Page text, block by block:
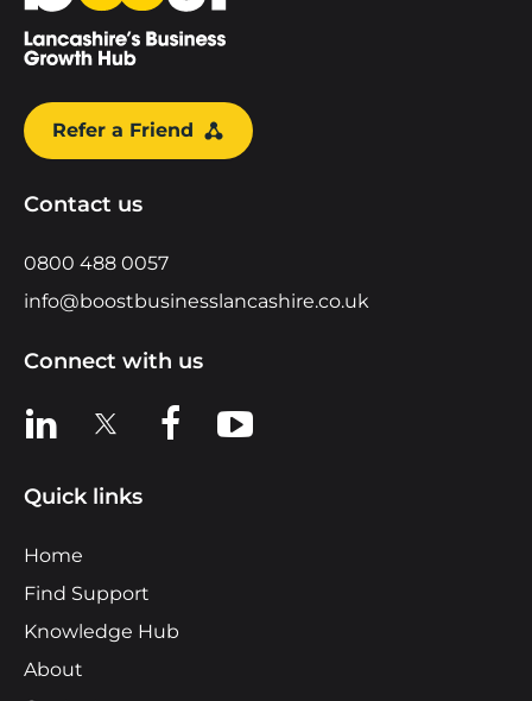
Refer a Friend
Contact us
0800 488 0057
info@boostbusinesslancashire.co.uk
Connect with us
View us on LinkedIn
View us on XView us on Facebook
View us on YouTube
Quick links
Home
Find Support
Knowledge Hub
About